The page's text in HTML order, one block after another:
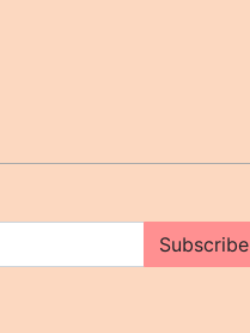
Subscribe